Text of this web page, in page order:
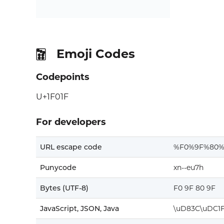
🀟 Emoji Codes
Codepoints
U+1F01F
For developers
URL escape code
Punycode xn--eu7h
Bytes (UTF-8) F0 9F 80 9F
JavaScript, JSON, Java